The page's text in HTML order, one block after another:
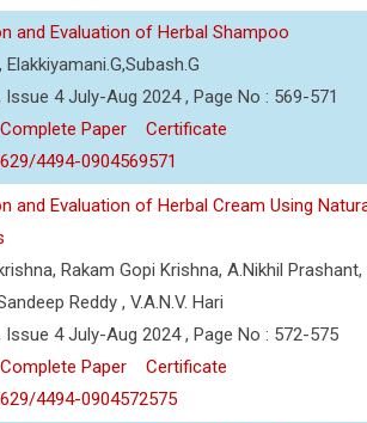
and Evaluation of Herbal Shampoo
4 July-Aug 2024 , Page No : 569-571
Paper
Certificate
4494-0904569571
and Evaluation of Herbal Cream Using
Rakam Gopi Krishna, A.Nikhil Prashant,
Reddy , V.A.N.V. Hari
Issue 4 July-Aug 2024 , Page No : 572-575
Paper
Certificate
4494-0904572575